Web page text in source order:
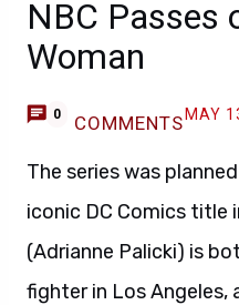
NBC Passes
Woman
0 COMMENTS MAY
The series was
iconic DC Comics title
(Adrianne Palicki) is
fighter in Los